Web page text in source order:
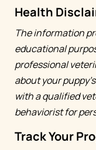
Health
The information
educational
professional
about your
with a qualified
behaviorist for
Track Your